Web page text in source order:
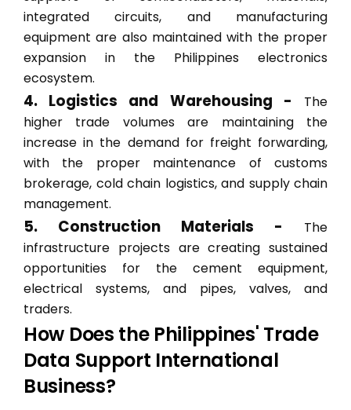
integrated circuits, and manufacturing
equipment are also maintained with the proper
expansion in the Philippines electronics
ecosystem.
4. Logistics and Warehousing -
The
higher trade volumes are maintaining the
increase in the demand for freight forwarding,
with the proper maintenance of customs
brokerage, cold chain logistics, and supply chain
management.
5. Construction Materials -
The
infrastructure projects are creating sustained
opportunities for the cement equipment,
electrical systems, and pipes, valves, and
traders.
How Does the Philippines' Trade
Data Support International
Business?